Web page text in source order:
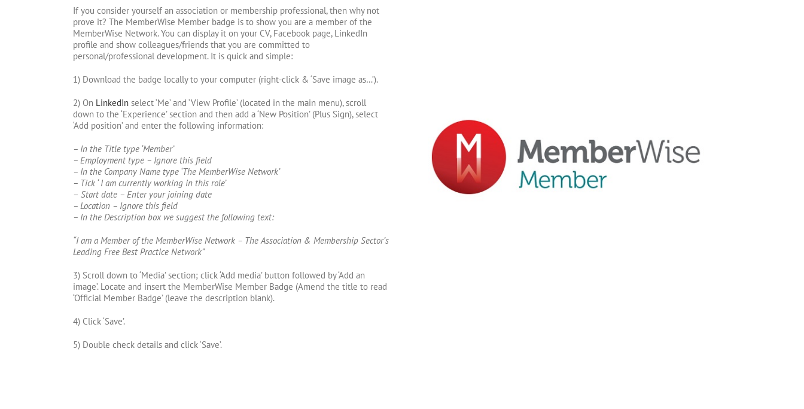
If you consider yourself an association or membership professional, then why not
prove it? The MemberWise Member badge is to show you are a member of the
MemberWise Network. You can display it on your CV, Facebook page, LinkedIn
profile and show colleagues/friends that you are committed to
personal/professional development. It is quick and simple:
1) Download the badge locally to your computer (right-click & ‘Save image as…’).
2) On LinkedIn select ‘Me’ and ‘View Profile’ (located in the main menu), scroll
down to the ‘Experience’ section and then add a ‘New Position’ (Plus Sign), select
‘Add position’ and enter the following information:
– In the Title type ‘Member’
– Employment type – Ignore this field
– In the Company Name type ‘The MemberWise Network’
– Tick ‘ I am currently working in this role’
– Start date – Enter your joining date
– Location – Ignore this field
– In the Description box we suggest the following text:
“I am a Member of the MemberWise Network – The Association & Membership Sector’s
Leading Free Best Practice Network”
3) Scroll down to ‘Media’ section; click ‘Add media’ button followed by ‘Add an
image’. Locate and insert the MemberWise Member Badge (Amend the title to read
‘Official Member Badge’ (leave the description blank).
4) Click ‘Save’.
5) Double check details and click ‘Save’.